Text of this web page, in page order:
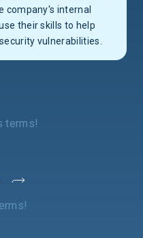
company's internal
their skills to help
vulnerabilities.
terms!